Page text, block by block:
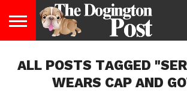
LIFESTYLE
STAYING
HEALTHY
FOOD
&
BREEDS
ADOPTION
PUPPIES
BUSINESS
DOG
LAW
CONTACT
US
ABOUT
US
ALL POSTS TAGGED
WEARS CAP AND